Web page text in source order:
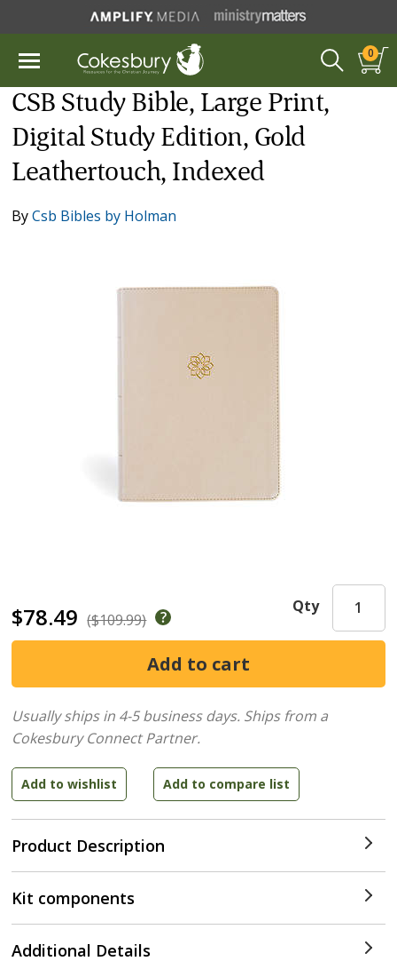
0
CSB Study Bible, Large Print,
Digital Study Edition, Gold
Leathertouch, Indexed
ByCsb Bibles by Holman
$78.49 ($109.99)
Product Description
Qty
Usually ships in 4-5 business days. Ships from a
Cokesbury Connect Partner.
Kit components
Additional Details